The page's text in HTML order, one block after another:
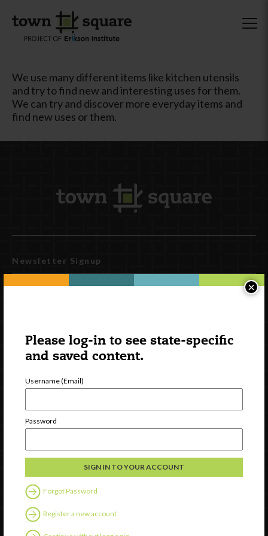
Please log-in to see state-specific
and saved content.
Username (Email)
Password
Forgot Password
Register a new account
×
We use many different items like kitchen utensils
and try to find new and interesting uses for them.
We can try and discover more everyday items and
find new uses or them.
Newsletter Signup
Discover
Professional Development
Follow Us